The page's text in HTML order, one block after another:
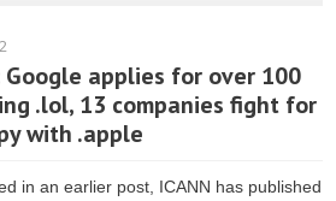
Google applies for over 100
.lol, 13 companies fight for
with .apple
in an earlier post, ICANN has published